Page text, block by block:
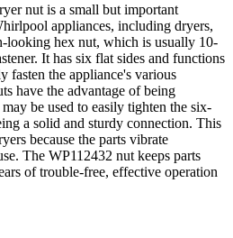
nut is a small but important
appliances, including dryers,
looking hex nut, which is usually 10-
It has six flat sides and functions
fasten the appliance's various
have the advantage of being
be used to easily tighten the six-
a solid and sturdy connection. This
because the parts vibrate
The WP112432 nut keeps parts
of trouble-free, effective operation